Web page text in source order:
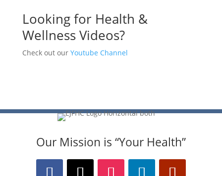
Looking for Health &
Wellness Videos?
Check out our Youtube Channel
Our Mission is “Your Health”